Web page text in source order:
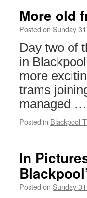
More old
Posted on Sunday
Day two of
in
more
trams
managed …
Posted in Blackpool
In
Posted on Sunday